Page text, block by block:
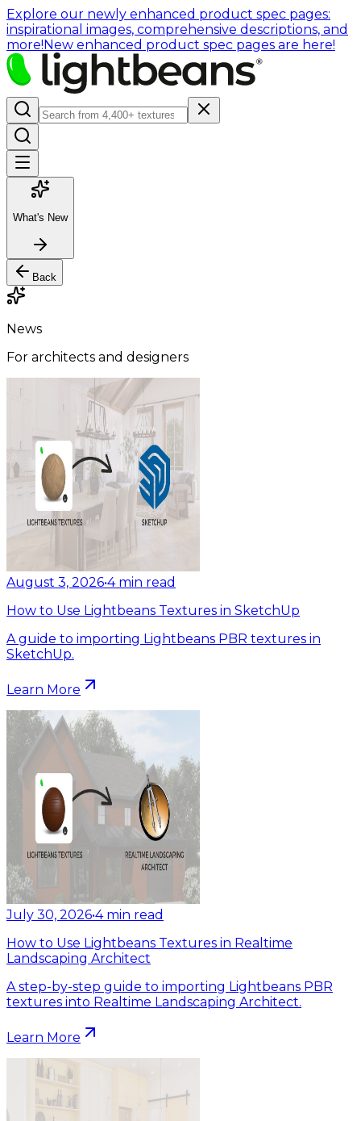
Explore our newly enhanced product spec pages:
inspirational images, comprehensive descriptions, and
more!New enhanced product spec pages are here!
What's New
Back
News
For architects and designers
August 3, 2026•4 min read
How to Use Lightbeans Textures in SketchUp
A guide to importing Lightbeans PBR textures in
SketchUp.
Learn More
July 30, 2026•4 min read
How to Use Lightbeans Textures in Realtime
Landscaping Architect
A step-by-step guide to importing Lightbeans PBR
textures into Realtime Landscaping Architect.
Learn More